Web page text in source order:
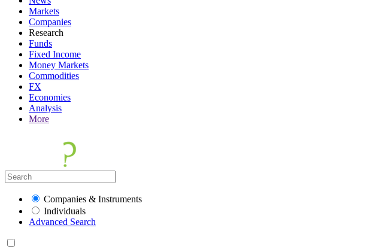
Markets
Companies
Research
Funds
Fixed Income
Money Markets
Commodities
FX
Economies
Analysis
More
Companies & Instruments
Individuals
Advanced Search